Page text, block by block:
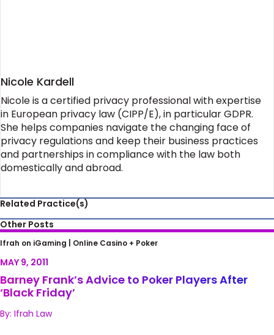
Nicole Kardell
Nicole is a certified privacy professional with expertise
in European privacy law (CIPP/E), in particular GDPR.
She helps companies navigate the changing face of
privacy regulations and keep their business practices
and partnerships in compliance with the law both
domestically and abroad.
Related Practice(s)
Other Posts
Barney Frank’s Advice to Poker Players After
‘Black Friday’
Ifrah on iGaming | Online Casino + Poker
MAY 9, 2011
Barney Frank’s Advice to Poker Players After
‘Black Friday’
By: Ifrah Law